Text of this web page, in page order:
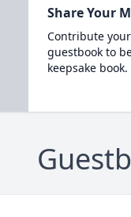
Share Your
Contribute
guestbook to
keepsake book.